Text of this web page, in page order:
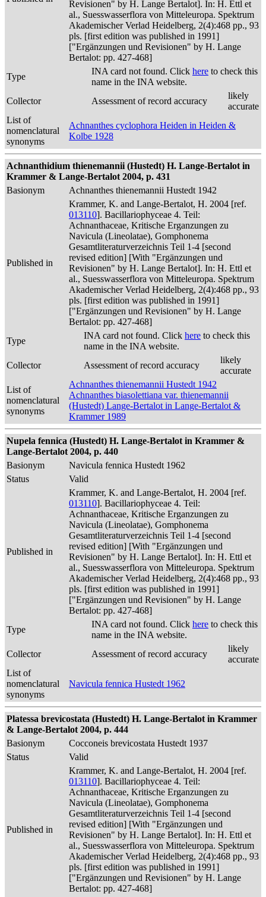
Revisionen" by H. Lange Bertalot]. In: H. Ettl et
al., Suesswasserflora von Mitteleuropa. Spektrum
Akademischer Verlad Heidelberg, 2(4):468 pp., 93
pls. [first edition was published in 1991]
["Ergänzungen und Revisionen" by H. Lange
Bertalot: pp. 427-468]
Type
INA card not found. Click here to check this
name in the INA website.
Collector
Assessment of record accuracy
likely
accurate
List of
nomenclatural
synonyms
Achnanthes cyclophora Heiden in Heiden &
Kolbe 1928
Achnanthidium thienemannii (Hustedt) H. Lange-Bertalot in
Krammer & Lange-Bertalot 2004, p. 431
Basionym
Achnanthes thienemannii Hustedt 1942
Published in
Krammer, K. and Lange-Bertalot, H. 2004 [ref.
013110]. Bacillariophyceae 4. Teil:
Achnanthaceae, Kritische Erganzungen zu
Navicula (Lineolatae), Gomphonema
Gesamtliteraturverzeichnis Teil 1-4 [second
revised edition] [With "Ergänzungen und
Revisionen" by H. Lange Bertalot]. In: H. Ettl et
al., Suesswasserflora von Mitteleuropa. Spektrum
Akademischer Verlad Heidelberg, 2(4):468 pp., 93
pls. [first edition was published in 1991]
["Ergänzungen und Revisionen" by H. Lange
Bertalot: pp. 427-468]
Type
INA card not found. Click here to check this
name in the INA website.
Collector
Assessment of record accuracy
likely
accurate
List of
nomenclatural
synonyms
Achnanthes thienemannii Hustedt 1942
Achnanthes biasolettiana var. thienemannii
(Hustedt) Lange-Bertalot in Lange-Bertalot &
Krammer 1989
Nupela fennica (Hustedt) H. Lange-Bertalot in Krammer &
Lange-Bertalot 2004, p. 440
Basionym
Navicula fennica Hustedt 1962
Status
Valid
Published in
Krammer, K. and Lange-Bertalot, H. 2004 [ref.
013110]. Bacillariophyceae 4. Teil:
Achnanthaceae, Kritische Erganzungen zu
Navicula (Lineolatae), Gomphonema
Gesamtliteraturverzeichnis Teil 1-4 [second
revised edition] [With "Ergänzungen und
Revisionen" by H. Lange Bertalot]. In: H. Ettl et
al., Suesswasserflora von Mitteleuropa. Spektrum
Akademischer Verlad Heidelberg, 2(4):468 pp., 93
pls. [first edition was published in 1991]
["Ergänzungen und Revisionen" by H. Lange
Bertalot: pp. 427-468]
Type
INA card not found. Click here to check this
name in the INA website.
Collector
Assessment of record accuracy
likely
accurate
List of
nomenclatural
synonyms
Navicula fennica Hustedt 1962
Platessa brevicostata (Hustedt) H. Lange-Bertalot in Krammer
& Lange-Bertalot 2004, p. 444
Basionym
Cocconeis brevicostata Hustedt 1937
Status
Valid
Published in
Krammer, K. and Lange-Bertalot, H. 2004 [ref.
013110]. Bacillariophyceae 4. Teil:
Achnanthaceae, Kritische Erganzungen zu
Navicula (Lineolatae), Gomphonema
Gesamtliteraturverzeichnis Teil 1-4 [second
revised edition] [With "Ergänzungen und
Revisionen" by H. Lange Bertalot]. In: H. Ettl et
al., Suesswasserflora von Mitteleuropa. Spektrum
Akademischer Verlad Heidelberg, 2(4):468 pp., 93
pls. [first edition was published in 1991]
["Ergänzungen und Revisionen" by H. Lange
Bertalot: pp. 427-468]